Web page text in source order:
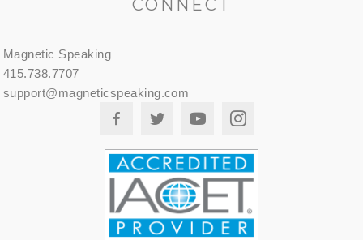
CONNECT
Magnetic Speaking
415.738.7707
support@magneticspeaking.com